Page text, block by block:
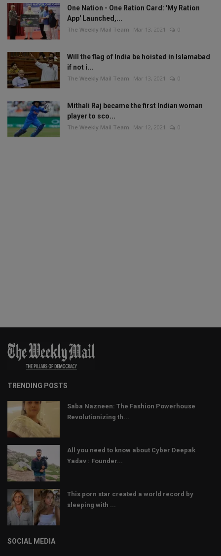
One Nation - One Ration Card: 'My Ration
App' Launched,...
The Weekly Mail Team Mar 13, 2021 0
Will the flag of India be hoisted in Islamabad
if not i...
The Weekly Mail Team Mar 13, 2021 0
Mithali Raj became the first Indian woman
player to sco...
The Weekly Mail Team Mar 12, 2021 0
TRENDING POSTS
Saba Nazneen: The Fashion Powerhouse
Revolutionizing th...
All you need to know about Cyber Deepak
Yadav : Founder...
This porn star created a world record by
sleeping with ...
SOCIAL MEDIA